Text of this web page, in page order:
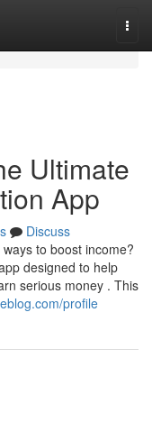
Ultimate
App
Discuss
to boost income?
designed to help
serious money . This
profile